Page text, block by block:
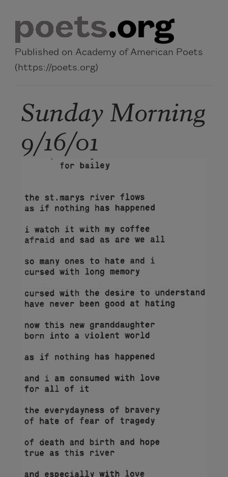
Published on Academy of American Poets
(https://poets.org)
Sunday Morning
9/16/01